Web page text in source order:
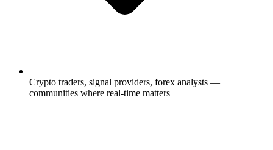
Crypto traders, signal providers, forex analysts —
communities where real-time matters